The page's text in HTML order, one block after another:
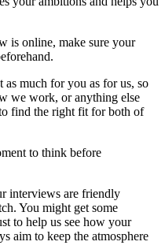
is online, make sure your
as much for you as for us, so
we work, or anything else
find the right fit for both of
to think before
interviews are friendly
You might get some
to help us see how your
aim to keep the atmosphere